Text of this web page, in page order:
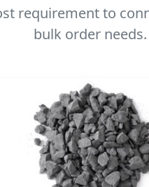
requirement to
bulk order needs.